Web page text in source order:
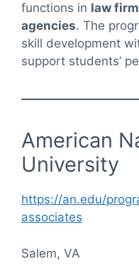
functions in law
agencies. The
skill development
support students’
American
University
https://an.edu/
associates
Salem, VA